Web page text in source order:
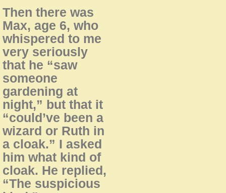
Then there was
Max, age 6, who
whispered to me
very seriously
that he “saw
someone
gardening at
night,” but that it
“could’ve been a
wizard or Ruth in
a cloak.” I asked
him what kind of
cloak. He replied,
“The suspicious